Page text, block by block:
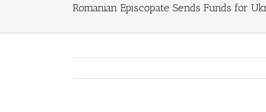
Romanian Episcopate Sends Funds for